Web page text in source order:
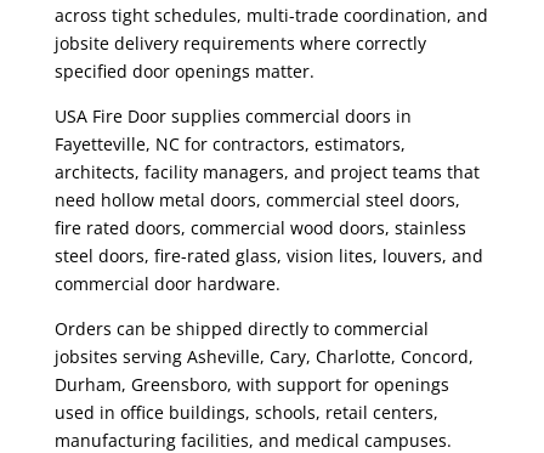
across tight schedules, multi-trade coordination, and
jobsite delivery requirements where correctly
specified door openings matter.
USA Fire Door supplies commercial doors in
Fayetteville, NC for contractors, estimators,
architects, facility managers, and project teams that
need hollow metal doors, commercial steel doors,
fire rated doors, commercial wood doors, stainless
steel doors, fire-rated glass, vision lites, louvers, and
commercial door hardware.
Orders can be shipped directly to commercial
jobsites serving Asheville, Cary, Charlotte, Concord,
Durham, Greensboro, with support for openings
used in office buildings, schools, retail centers,
manufacturing facilities, and medical campuses.